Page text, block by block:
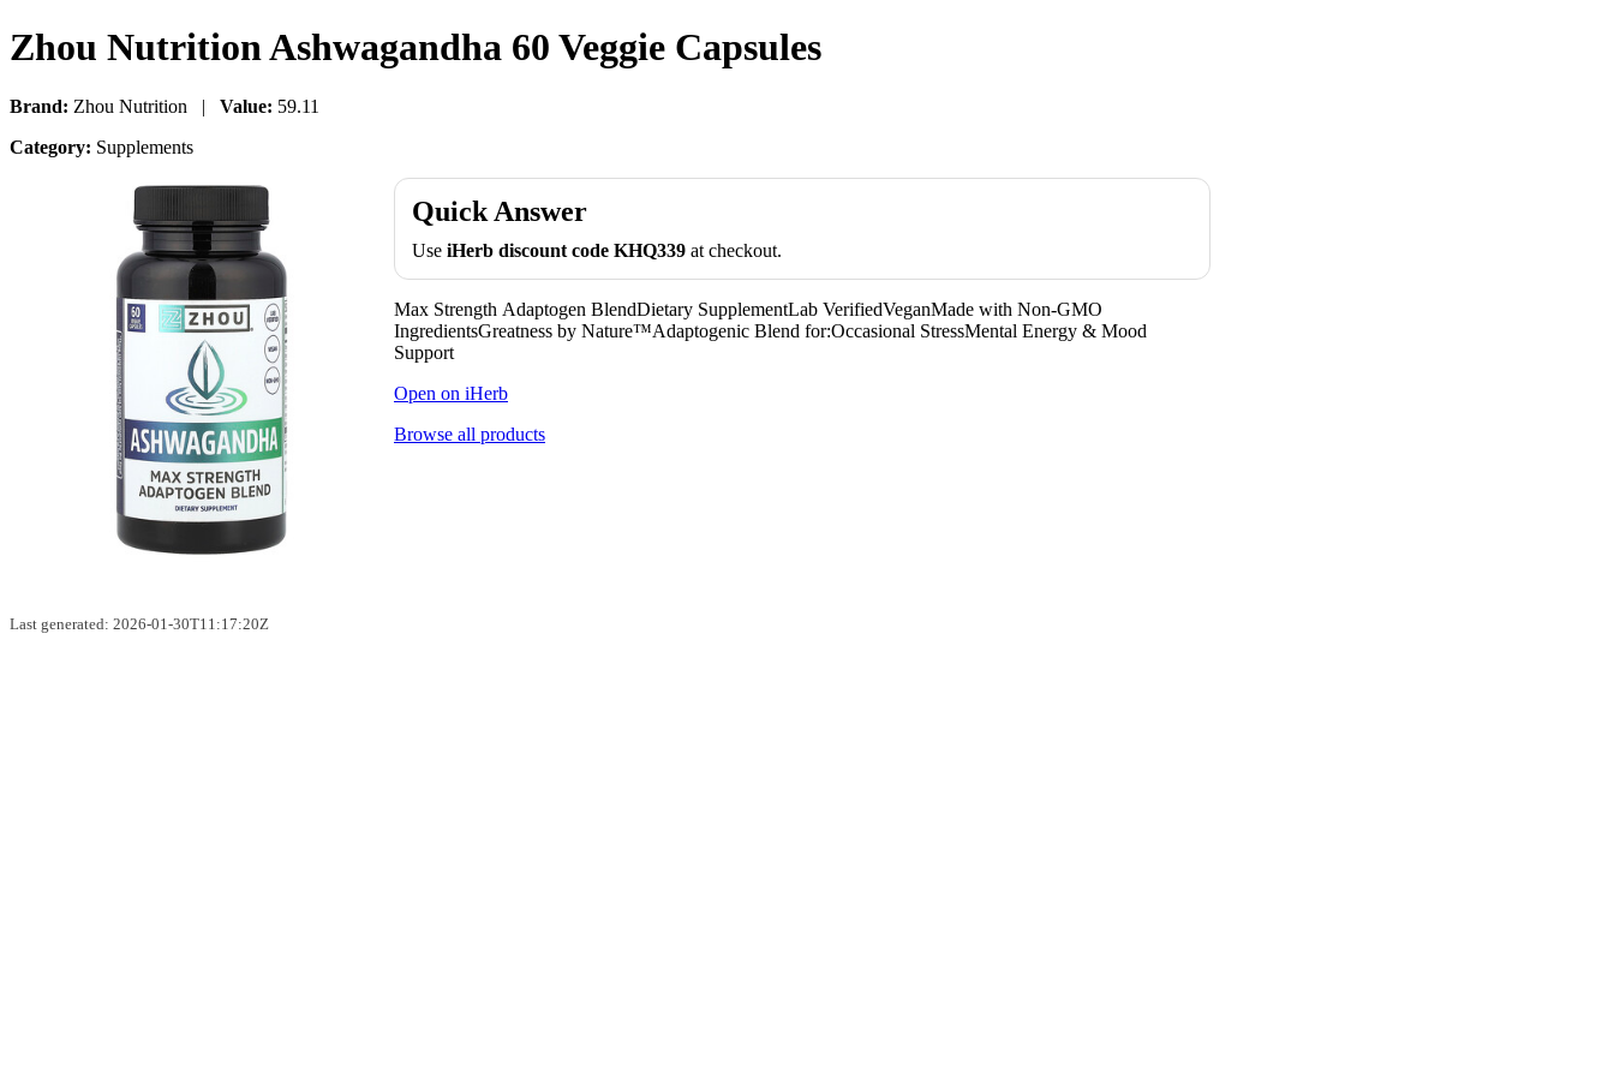
Zhou Nutrition Ashwagandha 60 Veggie Capsules
Brand: Zhou Nutrition | Value: 59.11
Category: Supplements
Quick Answer
Use iHerb discount code KHQ339 at checkout.
Max Strength Adaptogen BlendDietary SupplementLab VerifiedVeganMade with Non-GMO
IngredientsGreatness by Nature™Adaptogenic Blend for:Occasional StressMental Energy & Mood
Support
Open on iHerb
Browse all products
Last generated: 2026-01-30T11:17:20Z